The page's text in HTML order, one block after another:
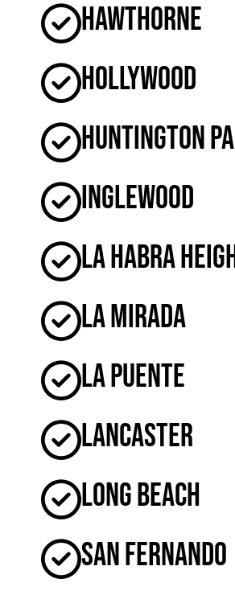
Hawthorne
Hollywood
Huntington
Inglewood
La Habra
La Mirada
La Puente
Lancaster
Long Beach
San Fernando